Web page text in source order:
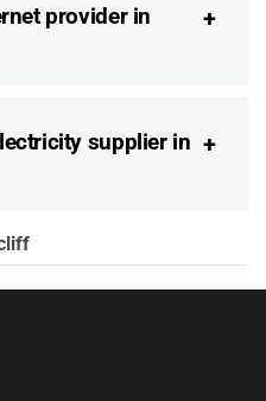
provider in
supplier in